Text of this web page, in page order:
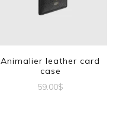
Animalier leather card
case
59.00$